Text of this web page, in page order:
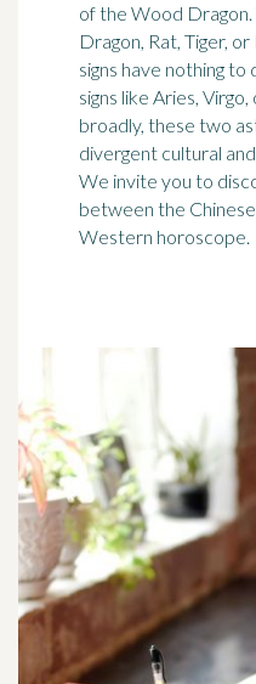
of the Wood
Dragon, Rat, Tiger,
signs have nothing
signs like Aries,
broadly, these two
divergent cultural
We invite you to
between the
Western horoscope.